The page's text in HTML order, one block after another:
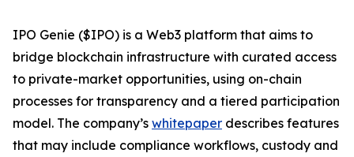
IPO Genie ($IPO) is a Web3 platform that aims to
bridge blockchain infrastructure with curated access
to private-market opportunities, using on-chain
processes for transparency and a tiered participation
model. The company’s whitepaper describes features
that may include compliance workflows, custody and